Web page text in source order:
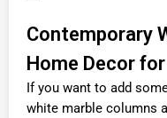
Contemporary
Home Decor
If you want to add
white marble columns